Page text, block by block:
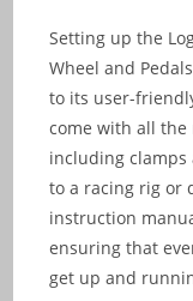
Setting up the
Wheel and
to its user-
come with all the
including clamps
to a racing rig or
instruction
ensuring that
get up and